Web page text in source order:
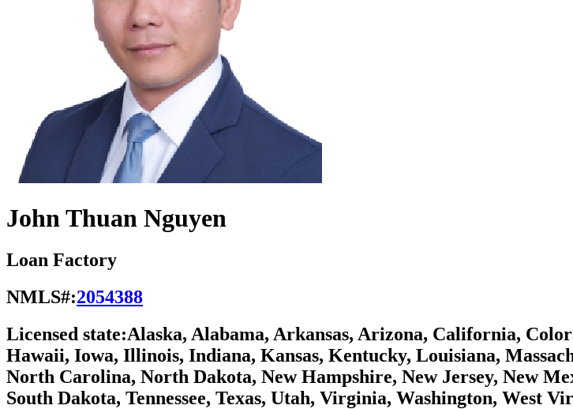
John Thuan Nguyen
Loan Factory
NMLS#:2054388
Licensed state:Alaska, Alabama, Arkansas, Arizona, California,
Hawaii, Iowa, Illinois, Indiana, Kansas, Kentucky, Louisiana,
North Carolina, North Dakota, New Hampshire, New Jersey, New
South Dakota, Tennessee, Texas, Utah, Virginia, Washington, West